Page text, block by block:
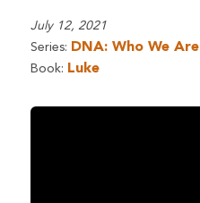
July 12, 2021
Series: DNA: Who We Are
Book: Luke